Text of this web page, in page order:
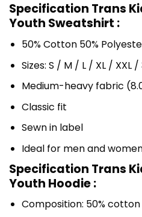
Specification Trans
Youth Sweatshirt :
50% Cotton 50%
Sizes: S / M / L / XL / XXL /
Medium-heavy fabric
Classic fit
Sewn in label
Ideal for men and
Specification Trans
Youth Hoodie :
Composition: 50%